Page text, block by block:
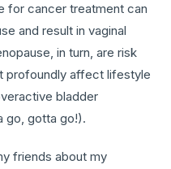
for cancer treatment can
and result in vaginal
in turn, are risk
profoundly affect lifestyle
bladder
go, gotta go!).
friends about my